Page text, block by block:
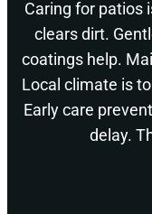
Caring for patios
clears dirt.
coatings help.
Local climate is
Early care
delay.